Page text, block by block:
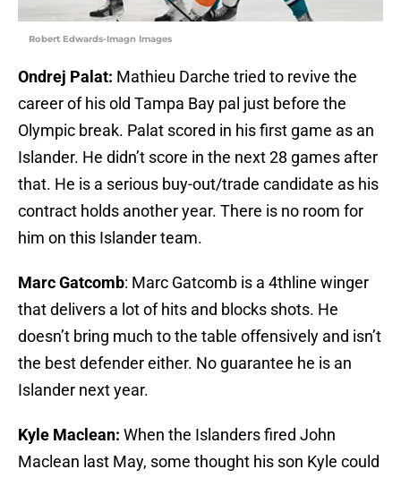
Robert Edwards-Imagn Images
Ondrej Palat: Mathieu Darche tried to revive the
career of his old Tampa Bay pal just before the
Olympic break. Palat scored in his first game as an
Islander. He didn’t score in the next 28 games after
that. He is a serious buy-out/trade candidate as his
contract holds another year. There is no room for
him on this Islander team.
Marc Gatcomb: Marc Gatcomb is a 4thline winger
that delivers a lot of hits and blocks shots. He
doesn’t bring much to the table offensively and isn’t
the best defender either. No guarantee he is an
Islander next year.
Kyle Maclean: When the Islanders fired John
Maclean last May, some thought his son Kyle could